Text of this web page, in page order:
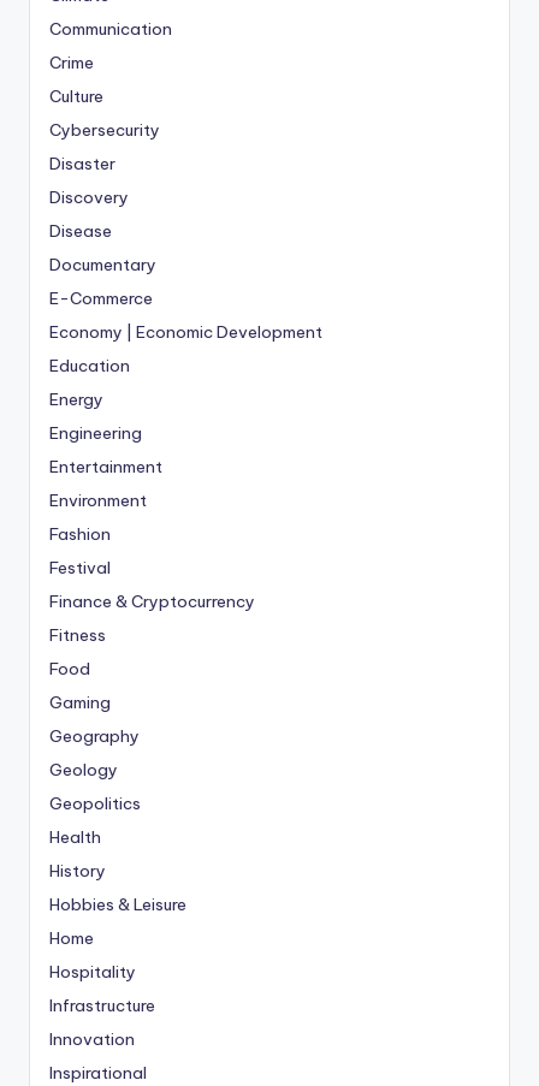
Communication
Crime
Culture
Cybersecurity
Disaster
Discovery
Disease
Documentary
E-Commerce
Economy | Economic Development
Education
Energy
Engineering
Entertainment
Environment
Fashion
Festival
Finance & Cryptocurrency
Fitness
Food
Gaming
Geography
Geology
Geopolitics
Health
History
Hobbies & Leisure
Home
Hospitality
Infrastructure
Innovation
Inspirational